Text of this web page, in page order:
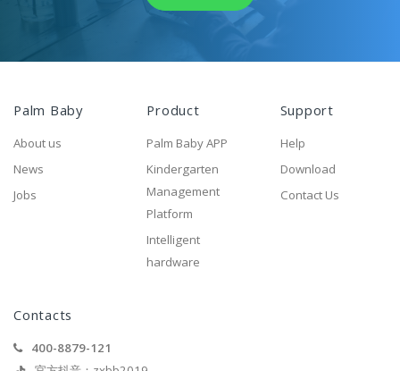
Palm Baby
About us
News
Jobs
Product
Palm Baby APP
Kindergarten
Management
Platform
Intelligent
hardware
Support
Help
Download
Contact Us
Contacts
400-8879-121